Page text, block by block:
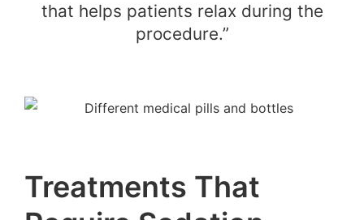
that helps patients relax during the
procedure.”
Treatments That